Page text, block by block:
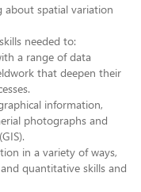
spatial variation
needed to:
a range of data
that deepen their
information,
photographs and
in a variety of ways,
quantitative skills and